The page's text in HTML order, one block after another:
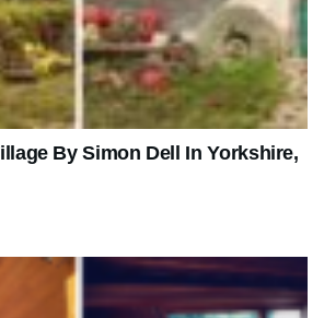
By Simon Dell In Yorkshire,